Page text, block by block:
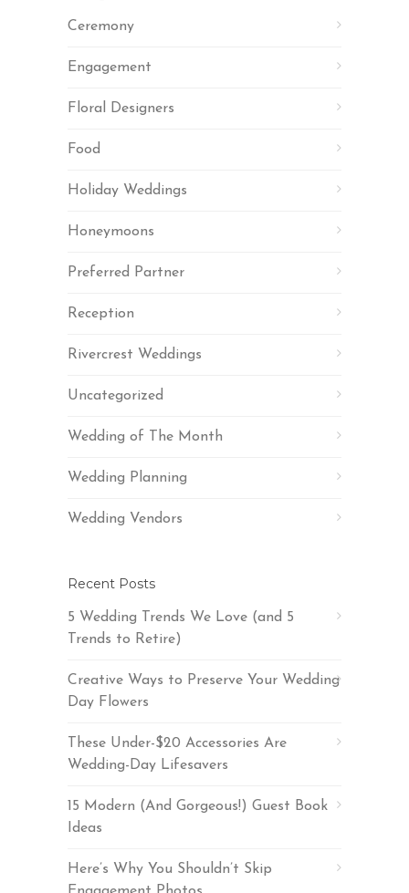
Ceremony
Engagement
Floral Designers
Food
Holiday Weddings
Honeymoons
Preferred Partner
Reception
Rivercrest Weddings
Uncategorized
Wedding of The Month
Wedding Planning
Wedding Vendors
Recent Posts
5 Wedding Trends We Love (and 5
Trends to Retire)
Creative Ways to Preserve Your Wedding
Day Flowers
These Under-$20 Accessories Are
Wedding-Day Lifesavers
15 Modern (And Gorgeous!) Guest Book
Ideas
Here’s Why You Shouldn’t Skip